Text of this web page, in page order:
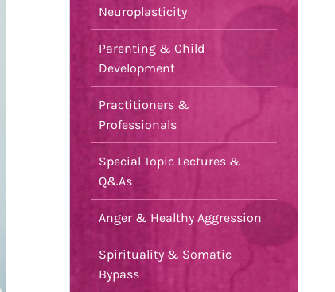
Neuroplasticity
Parenting & Child
Development
Practitioners &
Professionals
Special Topic Lectures &
Q&As
Anger & Healthy Aggression
Spirituality & Somatic
Bypass